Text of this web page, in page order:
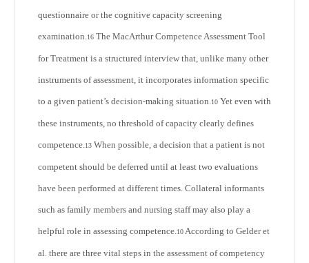
questionnaire or the cognitive capacity screening
examination.16 The MacArthur Competence Assessment Tool
for Treatment is a structured interview that, unlike many other
instruments of assessment, it incorporates information specific
to a given patient’s decision-making situation.10 Yet even with
these instruments, no threshold of capacity clearly defines
competence.13 When possible, a decision that a patient is not
competent should be deferred until at least two evaluations
have been performed at different times. Collateral informants
such as family members and nursing staff may also play a
helpful role in assessing competence.10According to Gelder et
al. there are three vital steps in the assessment of competency